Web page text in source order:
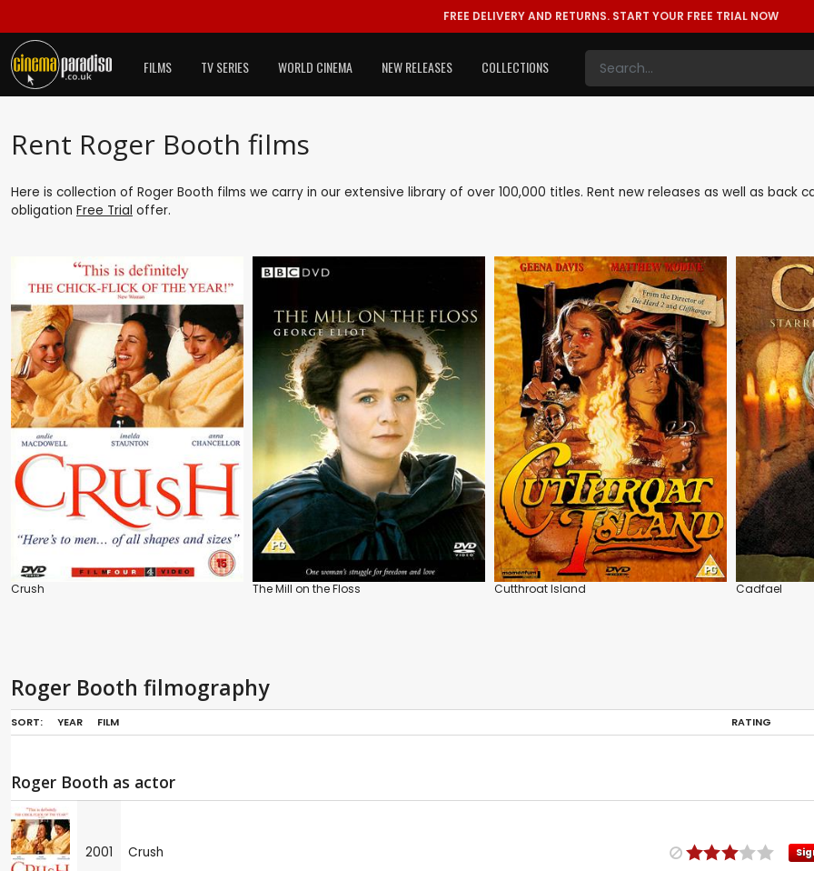
FREE DELIVERY AND RETURNS. START YOUR FREE TRIAL NOW
FILMS TV SERIES WORLD CINEMA NEW RELEASES COLLECTIONS
Rent Roger Booth films
Here is collection of Roger Booth films we carry in our extensive library of over 100,000 titles. Rent new releases as well as back
obligation Free Trial offer.
Crush The Mill on the Floss Cutthroat Island Cadfael
Roger Booth filmography
SORT: YEAR FILM RATING
Roger Booth as actor
2001 Crush